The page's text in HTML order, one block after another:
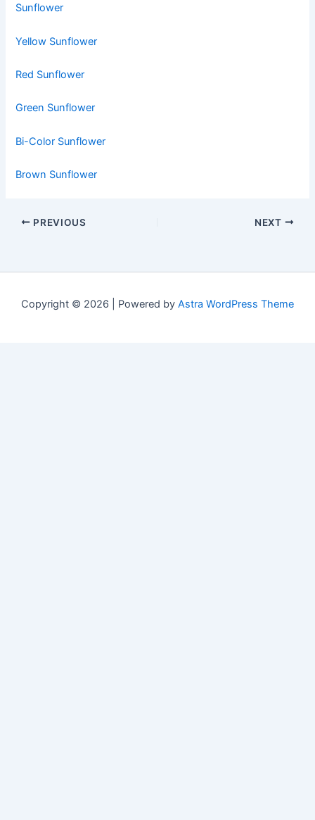
Sunflower
Yellow Sunflower
Red Sunflower
Green Sunflower
Bi-Color Sunflower
Brown Sunflower
PREVIOUS NEXT
Copyright © 2026 | Powered by Astra WordPress Theme